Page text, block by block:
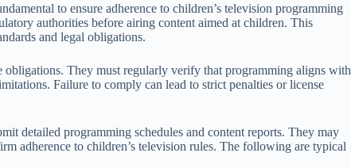
to ensure adherence to children’s television programming
authorities before airing content aimed at children. This
and legal obligations.
obligations. They must regularly verify that programming aligns with
Failure to comply can lead to strict penalties or license
detailed programming schedules and content reports. They may
adherence to children’s television rules. The following are typical